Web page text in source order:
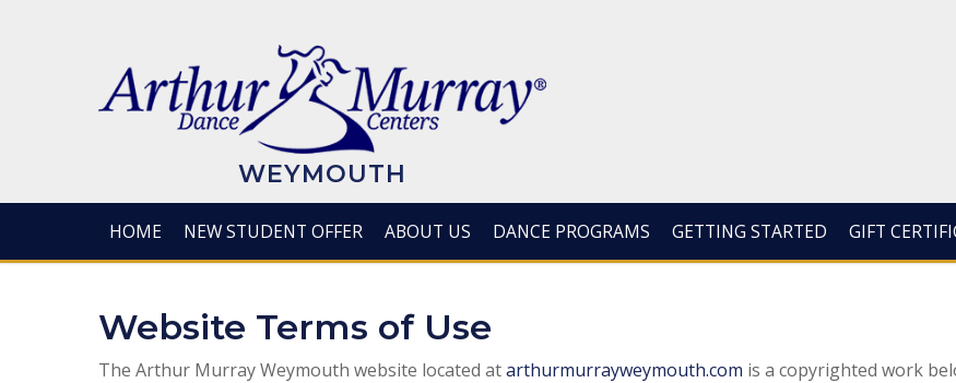
WEYMOUTH
HOME NEW STUDENT OFFER ABOUT US DANCE PROGRAMS GETTING STARTED GIFT
Website Terms of Use
The Arthur Murray Weymouth website located atarthurmurrayweymouth.com is a copyrighted work